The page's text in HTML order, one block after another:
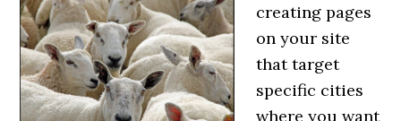
creating pages
on your site
that target
specific cities
where you want